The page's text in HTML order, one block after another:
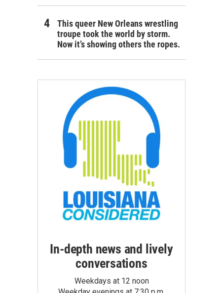
This queer New Orleans wrestling
troupe took the world by storm.
Now it’s showing others the ropes.
In-depth news and lively
conversations
Weekdays at 12 noon